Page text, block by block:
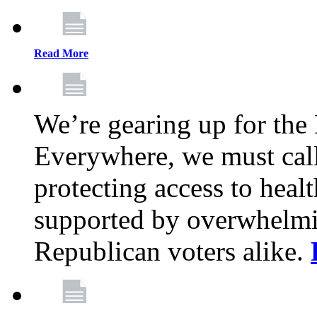
Read More
We’re gearing up for
Everywhere, we must
protecting access to
supported by
Republican voters alike.